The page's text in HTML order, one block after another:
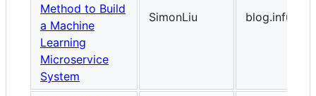
Method to Build
a Machine
Learning
Microservice
System
SimonLiu